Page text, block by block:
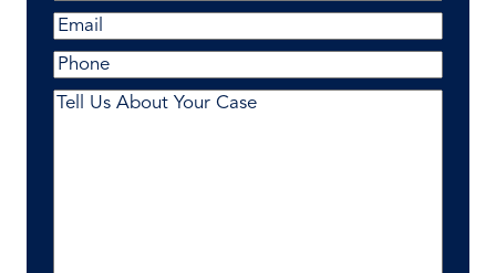
First
Email(Required)
Phone
Comments(Required)